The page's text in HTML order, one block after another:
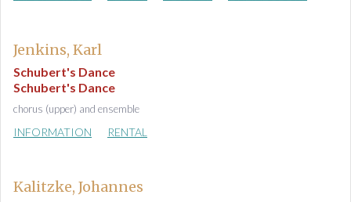
Jenkins, Karl
Schubert's Dance
Schubert's Dance
chorus (upper) and ensemble
INFORMATION RENTAL
Kalitzke, Johannes